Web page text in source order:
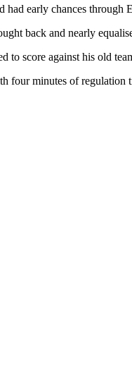
had early chances
back and nearly
to score against his old
four minutes of